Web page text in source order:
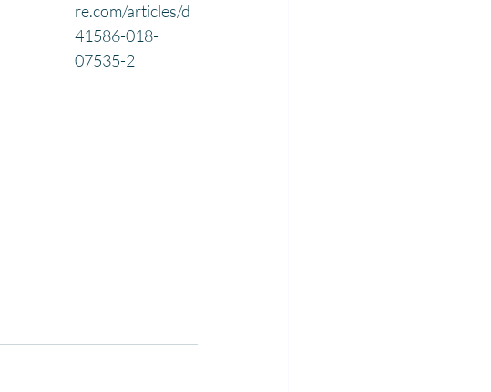
re.com/articles/d
41586-018-
07535-2